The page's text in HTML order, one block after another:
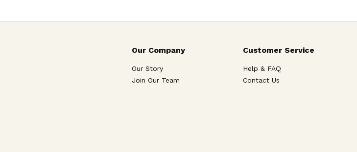
Our Company
Our Story
Join Our Team
Customer Service
Help & FAQ
Contact Us